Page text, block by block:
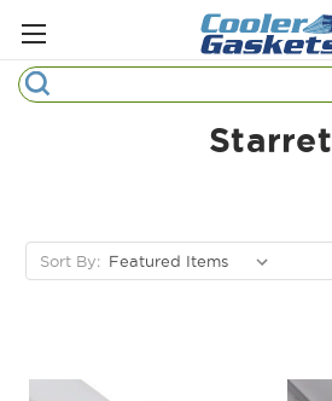
Search
Cutting Boards
Sample Gasket Ring
Starret
Sort By: